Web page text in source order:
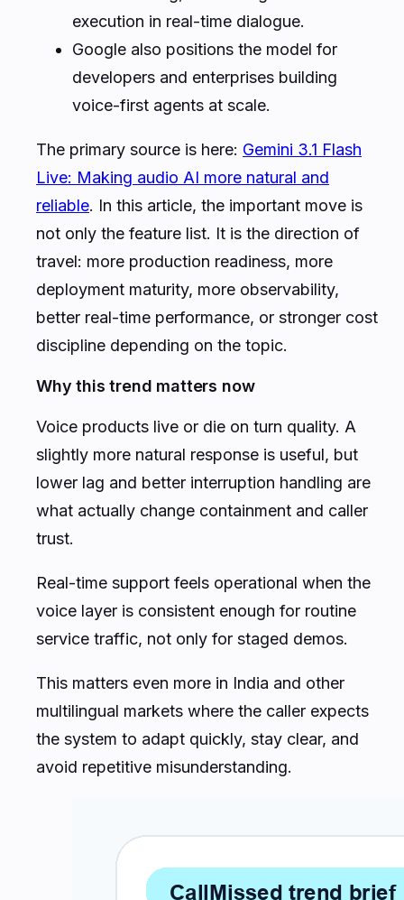
execution in real-time dialogue.
Google also positions the model for
developers and enterprises building
voice-first agents at scale.
The primary source is here: Gemini 3.1 Flash
Live: Making audio AI more natural and
reliable. In this article, the important move is
not only the feature list. It is the direction of
travel: more production readiness, more
deployment maturity, more observability,
better real-time performance, or stronger cost
discipline depending on the topic.
Why this trend matters now
Voice products live or die on turn quality. A
slightly more natural response is useful, but
lower lag and better interruption handling are
what actually change containment and caller
trust.
Real-time support feels operational when the
voice layer is consistent enough for routine
service traffic, not only for staged demos.
This matters even more in India and other
multilingual markets where the caller expects
the system to adapt quickly, stay clear, and
avoid repetitive misunderstanding.